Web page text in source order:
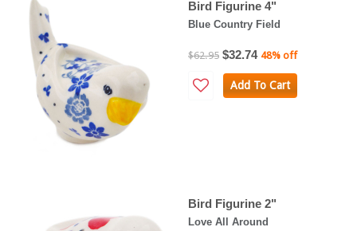
Bird Figurine 4"
Blue Country Field
$62.95 $32.74 48% off
Add To Cart
Bird Figurine 2"
Love All Around